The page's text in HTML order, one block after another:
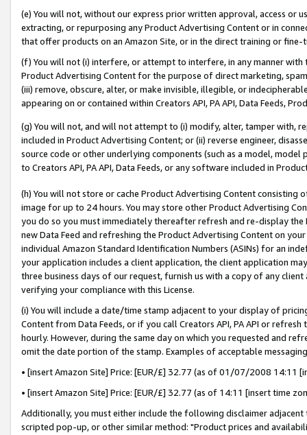
(e) You will not, without our express prior written approval, access or
extracting, or repurposing any Product Advertising Content or in
that offer products on an Amazon Site, or in the direct training or
(f) You will not (i) interfere, or attempt to interfere, in any manner
Product Advertising Content for the purpose of direct marketing,
(iii) remove, obscure, alter, or make invisible, illegible, or
appearing on or contained within Creators API, PA API, Data Feeds,
(g) You will not, and will not attempt to (i) modify, alter, tamper with,
included in Product Advertising Content; or (ii) reverse engineer,
source code or other underlying components (such as a model,
to Creators API, PA API, Data Feeds, or any software included in
(h) You will not store or cache Product Advertising Content
image for up to 24 hours. You may store other Product Advertising
you do so you must immediately thereafter refresh and re-display the
new Data Feed and refreshing the Product Advertising Content on
individual Amazon Standard Identification Numbers (ASINs) for an
your application includes a client application, the client application
three business days of our request, furnish us with a copy of any
verifying your compliance with this License.
(i) You will include a date/time stamp adjacent to your display of
Content from Data Feeds, or if you call Creators API, PA API or
hourly. However, during the same day on which you requested and
omit the date portion of the stamp. Examples of acceptable
• [insert Amazon Site] Price: [EUR/£] 32.77 (as of 01/07/2008 14:11
• [insert Amazon Site] Price: [EUR/£] 32.77 (as of 14:11 [insert time
Additionally, you must either include the following disclaimer
scripted pop-up, or other similar method: "Product prices and